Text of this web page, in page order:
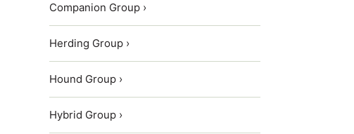
Companion Group ›
Herding Group ›
Hound Group ›
Hybrid Group ›